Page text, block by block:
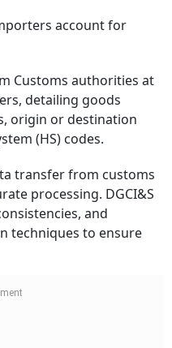
account for
Customs authorities at
detailing goods
origin or destination
(HS) codes.
transfer from customs
processing. DGCI&S
and
techniques to ensure